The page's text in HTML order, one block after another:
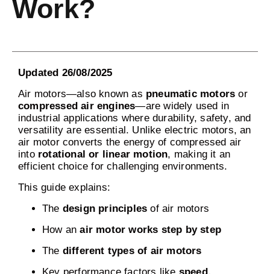
Work?
Updated 26/08/2025
Air motors—also known as pneumatic motors or
compressed air engines—are widely used in
industrial applications where durability, safety, and
versatility are essential. Unlike electric motors, an
air motor converts the energy of compressed air
into rotational or linear motion, making it an
efficient choice for challenging environments.
This guide explains:
The design principles of air motors
How anair motor works step by step
The different types of air motors